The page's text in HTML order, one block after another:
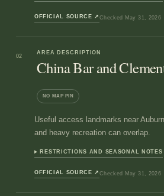
OFFICIAL SOURCE ↗ Checked May 31, 2026
02
AREA DESCRIPTION
China Bar and
NO MAP PIN
Useful access landmarks near
and heavy recreation can overlap.
RESTRICTIONS AND SEASONAL NOTES
OFFICIAL SOURCE ↗ Checked May 31, 2026